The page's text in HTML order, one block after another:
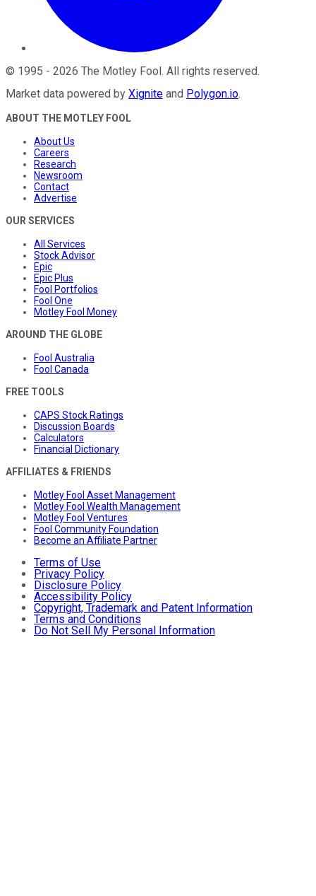
© 1995 - 2026 The Motley Fool. All rights reserved.
Market data powered by Xignite and Polygon.io.
ABOUT THE MOTLEY FOOL
About Us
Careers
Research
Newsroom
Contact
Advertise
OUR SERVICES
All Services
Stock Advisor
Epic
Epic Plus
Fool Portfolios
Fool One
Motley Fool Money
AROUND THE GLOBE
Fool Australia
Fool Canada
FREE TOOLS
CAPS Stock Ratings
Discussion Boards
Calculators
Financial Dictionary
AFFILIATES & FRIENDS
Motley Fool Asset Management
Motley Fool Wealth Management
Motley Fool Ventures
Fool Community Foundation
Become an Affiliate Partner
Terms of Use
Privacy Policy
Disclosure Policy
Accessibility Policy
Copyright, Trademark and Patent Information
Terms and Conditions
Do Not Sell My Personal Information